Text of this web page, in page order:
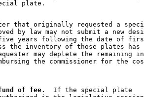
that originally requested a
by law may not submit a new
years following the date of
the inventory of those plates has
may deplete the remaining
the commissioner for the
of fee.
  If the special plate